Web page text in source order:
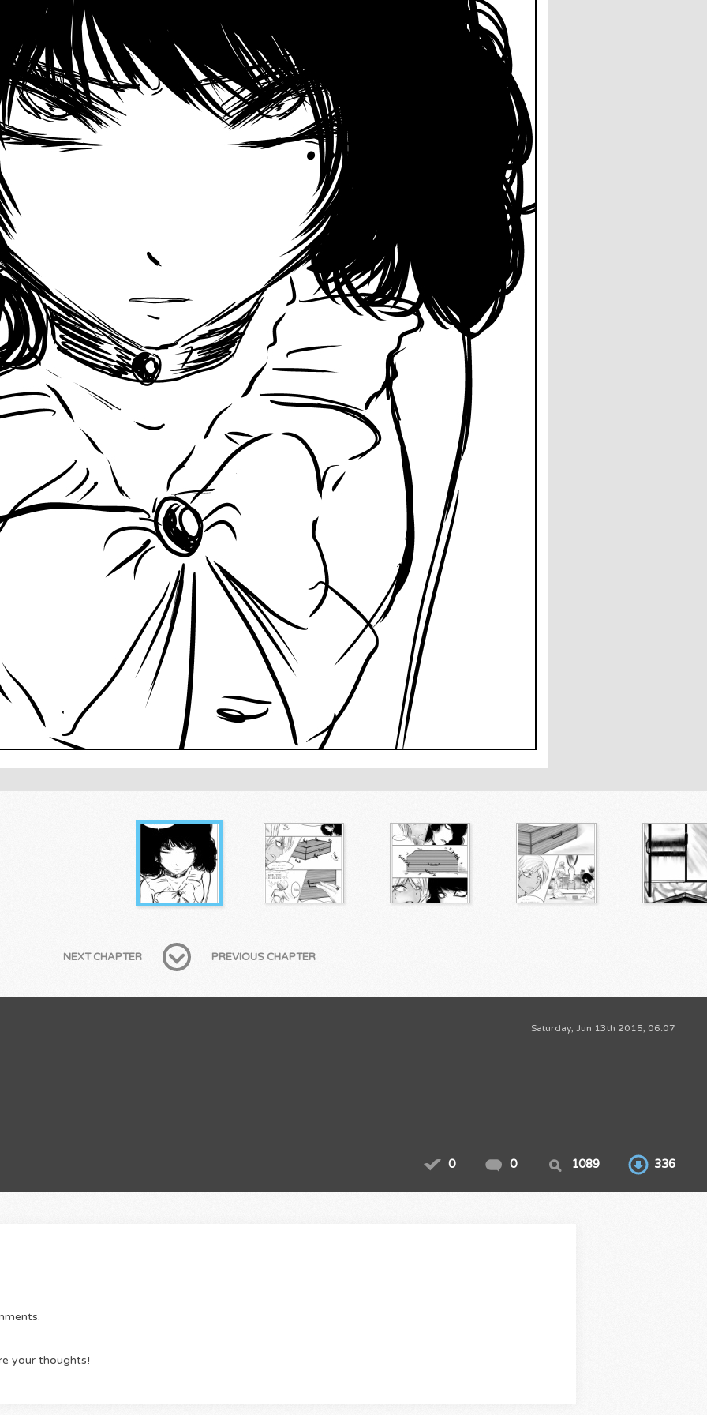
NEXT CHAPTER PREVIOUS CHAPTER
Saturday, Jun 13th 2015, 06:07
0 0 1089 336
your thoughts!